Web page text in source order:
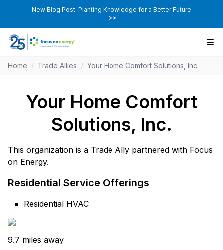
New Blog Post: Planting Knowledge for a Better Future
>>
Home / Trade Allies / Your Home Comfort Solutions, Inc.
Your Home Comfort
Solutions, Inc.
This organization is a Trade Ally partnered with Focus
on Energy.
Residential Service Offerings
Residential HVAC
9.7 miles away